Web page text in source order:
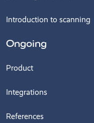
Introduction to scanning
Ongoing
Product
Integrations
References